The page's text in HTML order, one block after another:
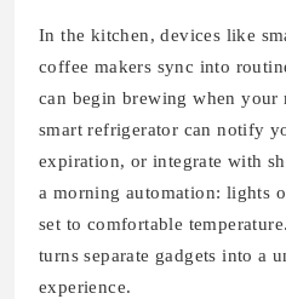
In the kitchen, devices like
coffee makers sync into
can begin brewing when
smart refrigerator can notify
expiration, or integrate with
a morning automation: lights
set to comfortable
turns separate gadgets into a
experience.